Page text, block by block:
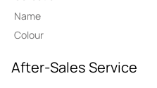
Name
Colour
After-Sales Service